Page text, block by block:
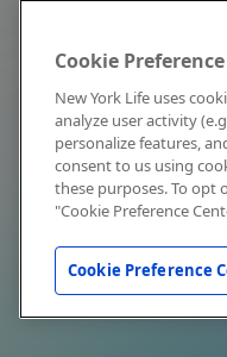
Cookie
New York Life uses
analyze user activity
personalize features,
consent to us using
these purposes. To opt
"Cookie Preference
Cookie Preference